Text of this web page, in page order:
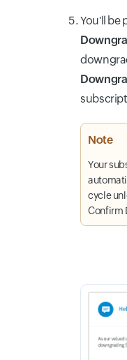
You'll be
Note
Your
cycle
Confirm